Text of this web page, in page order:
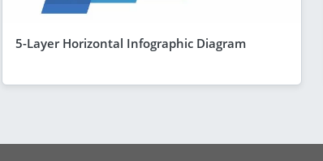
5-Layer Horizontal Infographic Diagram